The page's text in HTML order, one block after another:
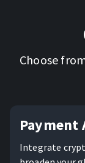
Choose
Payment
Integrate